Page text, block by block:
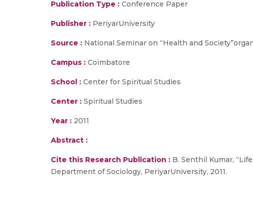
Publication Type : Conference Paper
Publisher : PeriyarUniversity
Source : National Seminar on “Health and
Campus : Coimbatore
School : Center for Spiritual Studies
Center : Spiritual Studies
Year : 2011
Abstract :
Cite this Research Publication : B. Senthil Kumar,
Department of Sociology, PeriyarUniversity, 2011.